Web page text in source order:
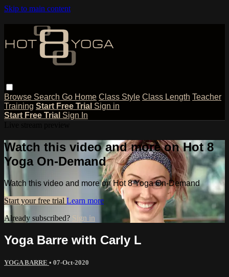
Skip to main content
Browse Search Go Home Class Style Class Length Teacher
Training Start Free Trial Sign in
Start Free Trial Sign In
Watch this video and more on Hot 8
Yoga On-Demand
Watch this video and more on Hot 8 Yoga On-Demand
Start your free trial Learn more
Already subscribed? Sign in
Yoga Barre with Carly L
YOGA BARRE • 07-Oct-2020